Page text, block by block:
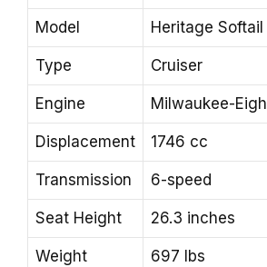
Model Heritage
Type Cruiser
Engine Milwaukee-
Displacement 1746 cc
Transmission 6-speed
Seat Height 26.3 inches
Weight 697 lbs